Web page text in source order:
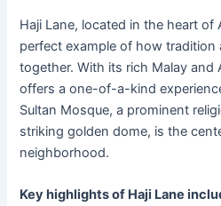
Haji Lane, located in the heart of
perfect example of how
together. With its rich Malay and
offers a one-of-a-kind
Sultan Mosque, a prominent
striking golden dome, is the
neighborhood.
Key highlights of Haji Lane